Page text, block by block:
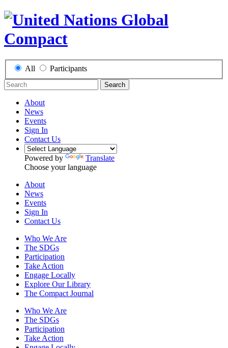
All Participants
Search
About
News
Events
Sign In
Contact Us
Powered by
Translate
Choose your language
About
News
Events
Sign In
Contact Us
Who We Are
The SDGs
Participation
Take Action
Engage Locally
Explore Our Library
The Compact Journal
Who We Are
The SDGs
Participation
Take Action